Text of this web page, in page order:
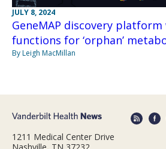
JULY 8, 2024
GeneMAP discovery
functions for ‘orphan’
By Leigh MacMillan
1211 Medical Center Drive
Nashville, TN 37232